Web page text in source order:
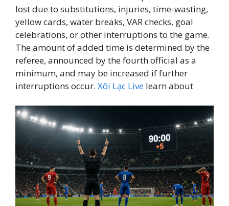
lost due to substitutions, injuries, time-wasting,
yellow cards, water breaks, VAR checks, goal
celebrations, or other interruptions to the game.
The amount of added time is determined by the
referee, announced by the fourth official as a
minimum, and may be increased if further
interruptions occur. Xôi Lạc Live learn about